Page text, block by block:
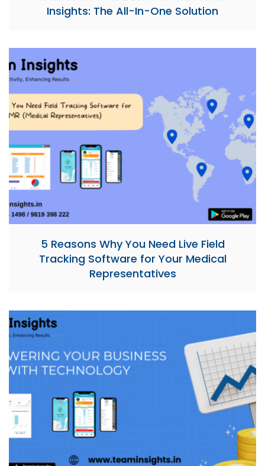
Insights: The All-In-One Solution
5 Reasons Why You Need Live Field
Tracking Software for Your Medical
Representatives